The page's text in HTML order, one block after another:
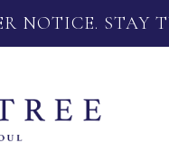
NOTICE. STAY